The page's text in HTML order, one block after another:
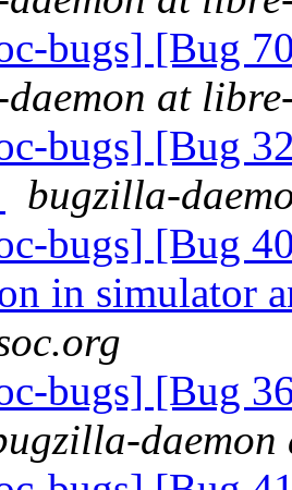
bugs] [Bug
at
bugs] [Bug
bugzilla-
bugs] [Bug
in simulator
bugs] [Bug